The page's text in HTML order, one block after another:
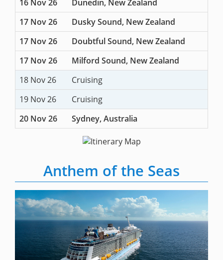
16 Nov 26
Dunedin, New Zealand
17 Nov 26
Dusky Sound, New Zealand
17 Nov 26
Doubtful Sound, New Zealand
17 Nov 26
Milford Sound, New Zealand
18 Nov 26
Cruising
19 Nov 26
Cruising
20 Nov 26
Sydney, Australia
Anthem of the Seas